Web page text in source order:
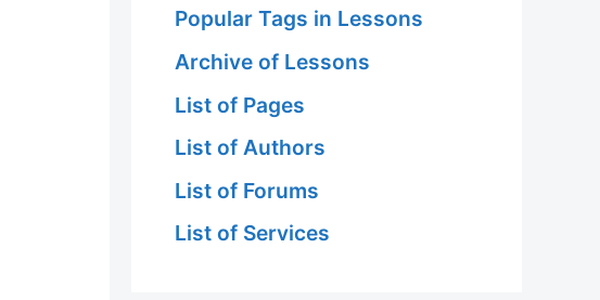
Popular Tags in Lessons
Archive of Lessons
List of Pages
List of Authors
List of Forums
List of Services